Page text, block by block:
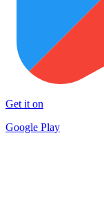
Get it on
Google Play